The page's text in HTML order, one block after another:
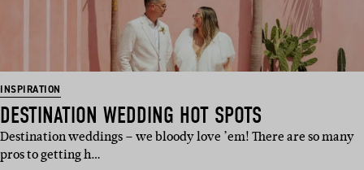
INSPIRATION
DESTINATION WEDDING HOT SPOTS
Destination weddings – we bloody love ’em! There are so many
pros to getting h…